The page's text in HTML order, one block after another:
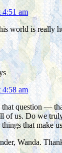
4:51 am
world is really
4:58 am
that question —
of us. Do we
that make
Wanda.